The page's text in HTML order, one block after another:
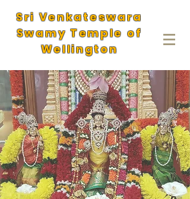
Sri Venkateswara
Swamy Temple of
Wellington